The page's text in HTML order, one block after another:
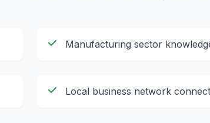
Manufacturing sector
Local business network